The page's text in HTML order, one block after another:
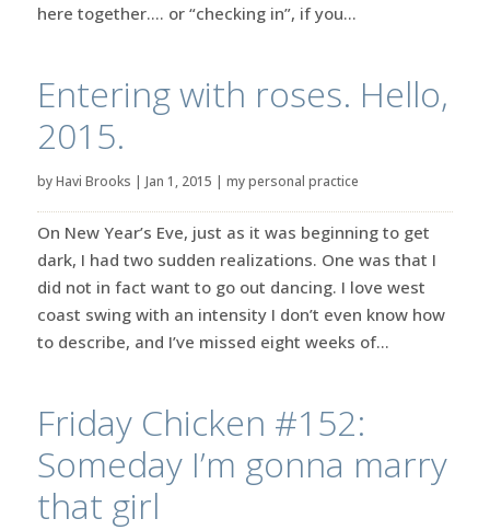
here together…. or “checking in”, if you...
Entering with roses. Hello,
2015.
byHavi Brooks | Jan 1, 2015 | my personal practice
On New Year’s Eve, just as it was beginning to get
dark, I had two sudden realizations. One was that I
did not in fact want to go out dancing. I love west
coast swing with an intensity I don’t even know how
to describe, and I’ve missed eight weeks of...
Friday Chicken #152:
Someday I’m gonna marry
that girl